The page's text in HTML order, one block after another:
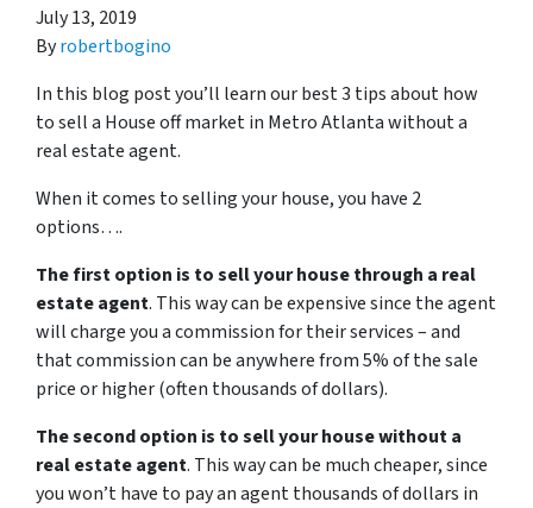
July 13, 2019
Byrobertbogino
In this blog post you’ll learn our best 3 tips about how
to sell a House off market in Metro Atlanta without a
real estate agent.
When it comes to selling your house, you have 2
options….
The first option is to sell your house through a real
estate agent. This way can be expensive since the agent
will charge you a commission for their services – and
that commission can be anywhere from 5% of the sale
price or higher (often thousands of dollars).
The second option is to sell your house without a
real estate agent. This way can be much cheaper, since
you won’t have to pay an agent thousands of dollars in